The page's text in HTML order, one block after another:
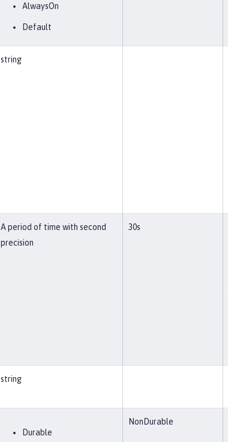
AlwaysOn
Default
string
A period of time with second
precision
30s
string
Durable
NonDurable